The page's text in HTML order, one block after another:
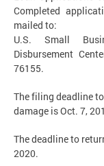
Completed
mailed to:
U.S. Small
Disbursement
76155.
The filing deadline
damage is Oct. 7,
The deadline to
2020.